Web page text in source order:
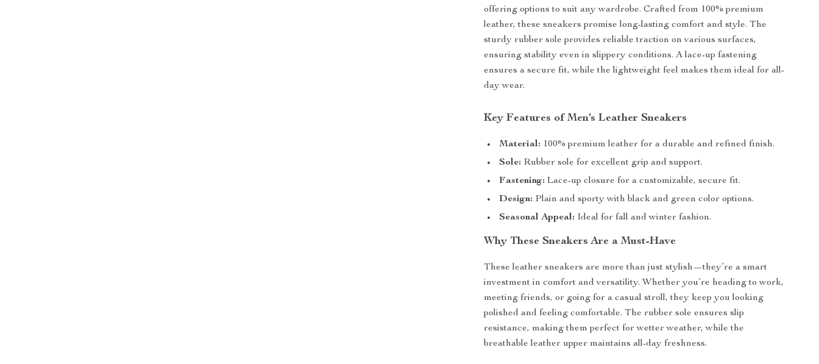
offering options to suit any wardrobe. Crafted from 100% premium
leather, these sneakers promise long-lasting comfort and style. The
sturdy rubber sole provides reliable traction on various surfaces,
ensuring stability even in slippery conditions. A lace-up fastening
ensures a secure fit, while the lightweight feel makes them ideal for all-
day wear.
Key Features of Men’s Leather Sneakers
Material: 100% premium leather for a durable and refined finish.
Sole: Rubber sole for excellent grip and support.
Fastening: Lace-up closure for a customizable, secure fit.
Design: Plain and sporty with black and green color options.
Seasonal Appeal: Ideal for fall and winter fashion.
Why These Sneakers Are a Must-Have
These leather sneakers are more than just stylish—they’re a smart
investment in comfort and versatility. Whether you’re heading to work,
meeting friends, or going for a casual stroll, they keep you looking
polished and feeling comfortable. The rubber sole ensures slip
resistance, making them perfect for wetter weather, while the
breathable leather upper maintains all-day freshness.